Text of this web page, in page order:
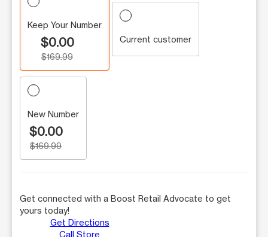
Keep Your Number
$0.00
$169.99
Current customer
New Number
$0.00
$169.99
Get connected with a Boost Retail Advocate to get
yours today!
Get Directions
Call Store